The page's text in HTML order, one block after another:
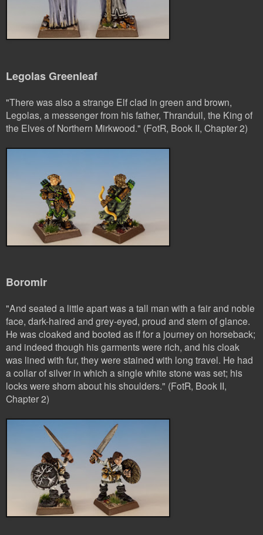
Legolas Greenleaf
"There was also a strange Elf clad in green and brown,
Legolas, a messenger from his father, Thranduil, the King of
the Elves of Northern Mirkwood." (FotR, Book II, Chapter 2)
Boromir
"And seated a little apart was a tall man with a fair and noble
face, dark-haired and grey-eyed, proud and stern of glance.
He was cloaked and booted as if for a journey on horseback;
and indeed though his garments were rich, and his cloak
was lined with fur, they were stained with long travel. He had
a collar of silver in which a single white stone was set; his
locks were shorn about his shoulders." (FotR, Book II,
Chapter 2)